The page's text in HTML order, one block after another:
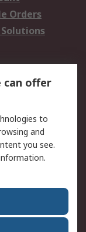
Orders
can offer
to
and
you see.